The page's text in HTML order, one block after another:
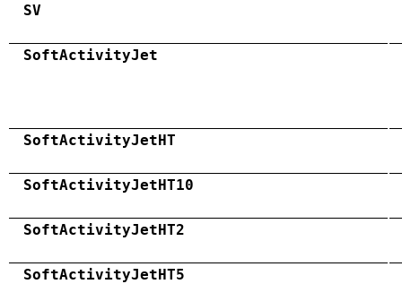
SV
SoftActivityJet
SoftActivityJetHT
SoftActivityJetHT10
SoftActivityJetHT2
SoftActivityJetHT5